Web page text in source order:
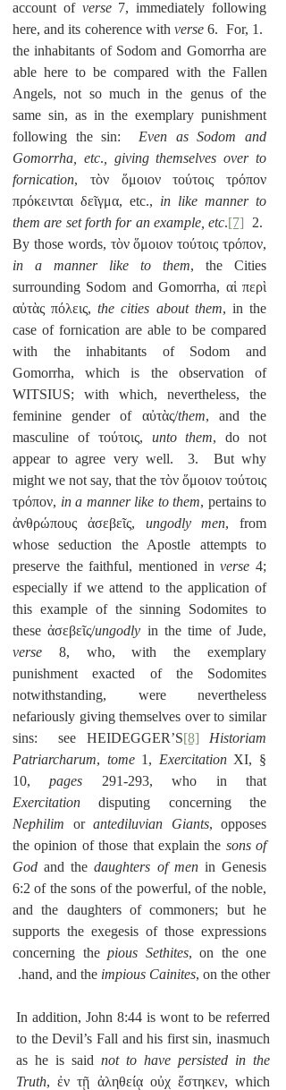
account of verse 7, immediately following
here, and its coherence with verse 6.  For, 1.
the inhabitants of Sodom and Gomorrha are
able here to be compared with the Fallen
Angels, not so much in the genus of the
same sin, as in the exemplary punishment
following the sin: Even as Sodom and
Gomorrha, etc. , giving themselves over to
fornication, τὸν ὅμοιον τούτοις τρόπον
πρόκεινται δεῖγμα, etc., in like manner to
them are set forth for an example, etc.[7] 2.
in a manner like to them, the Cities
surrounding Sodom and Gomorrha, αἱ περὶ
αὐτὰς πόλεις, the cities about them, in the
case of fornication are able to be compared
with the inhabitants of Sodom and
Gomorrha, which is the observation of
WITSIUS; with which, nevertheless, the
feminine gender of αὐτὰς/them, and the
masculine of τούτοις, unto them, do not
appear to agree very well.  3.  But why
might we not say, that the τὸν ὅμοιον τούτοις
τρόπον, in a manner like to them, pertains to
ἀνθρώπους ἀσεβεῖς, ungodly men, from
whose seduction the Apostle attempts to
preserve the faithful, mentioned in verse 4;
especially if we attend to the application of
this example of the sinning Sodomites to
these ἀσεβεῖς/ungodly
verse 8, who, with the exemplary
punishment exacted of the Sodomites
notwithstanding, were nevertheless
nefariously giving themselves over to similar
sins:  see HEIDEGGER’S[8]
Historiam
Patriarcharum, tome 1, Exercitation XI, §
10, pages
Exercitation
Nephilim or antediluvian Giants, opposes
the opinion of those that explain the sons of
God and the daughters of men in Genesis
6:2 of the sons of the powerful, of the noble,
and the daughters of commoners; but he
supports the exegesis of those expressions
concerning the pious Sethites, on the one
hand, and the impious Cainites, on the other.
In addition, John 8:44 is wont to be referred
to the Devil’s Fall and his first sin, inasmuch
as he is said not to have persisted in the
Truth